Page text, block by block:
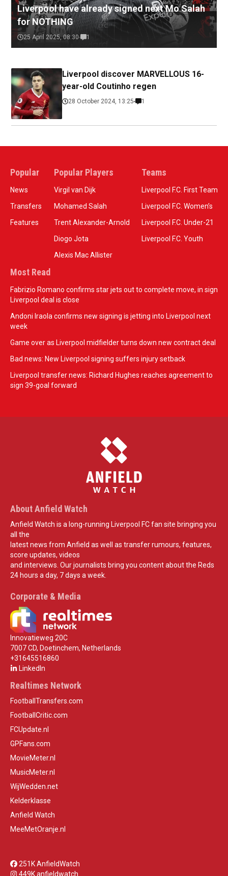
Liverpool have already signed next Mo Salah
for NOTHING
25 April 2025, 08:30 1
Liverpool discover MARVELLOUS 16-
year-old Coutinho regen
28 October 2024, 13:25 1
Popular
News
Transfers
Features
Popular Players
Virgil van Dijk
Mohamed Salah
Trent Alexander-Arnold
Diogo Jota
Alexis Mac Allister
Teams
Liverpool F.C. First Team
Liverpool F.C. Women’s
Liverpool F.C. Under-21
Liverpool F.C. Youth
Most Read
Fabrizio Romano confirms star jets out to complete move, in sign
Liverpool deal is close
Andoni Iraola confirms new signing is jetting into Liverpool next
week
Game over as Liverpool midfielder turns down new contract deal
Bad news: New Liverpool signing suffers injury setback
Liverpool transfer news: Richard Hughes reaches agreement to
sign 39-goal forward
About Anfield Watch
Anfield Watch is a long-running Liverpool FC fan site bringing you
all the
latest news from Anfield as well as transfer rumours, features,
score updates, videos
and interviews. Our journalists bring you content about the Reds
24 hours a day, 7 days a week.
Corporate & Media
Innovatieweg 20C
7007 CD, Doetinchem, Netherlands
+31645516860
LinkedIn
Realtimes Network
FootballTransfers.com
FootballCritic.com
FCUpdate.nl
GPFans.com
MovieMeter.nl
MusicMeter.nl
WijWedden.net
Kelderklasse
Anfield Watch
MeeMetOranje.nl
251K AnfieldWatch
449K anfieldwatch